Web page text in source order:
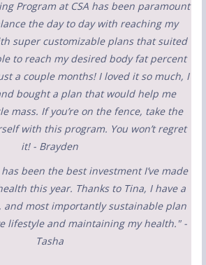
Program at CSA has been paramount
the day to day with reaching my
super customizable plans that suited
to reach my desired body fat percent
a couple months! I loved it so much, I
bought a plan that would help me
mass. If you’re on the fence, take the
with this program. You won’t regret
it! - Brayden
been the best investment I’ve made
this year. Thanks to Tina, I have a
and most importantly sustainable plan
lifestyle and maintaining my health." -
Tasha